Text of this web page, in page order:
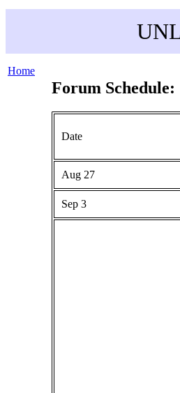
Home
Forum
Date
Aug 27
Sep 3